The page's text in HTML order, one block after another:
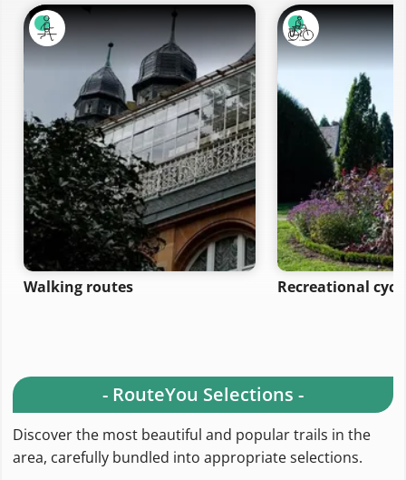
Walking routes Recreational
- RouteYou Selections -
Discover the most beautiful and popular trails in the
area, carefully bundled into appropriate selections.